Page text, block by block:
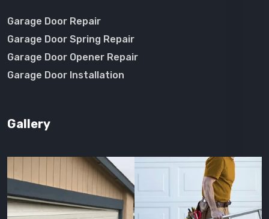
Garage Door Repair
Garage Door Spring Repair
Garage Door Opener Repair
Garage Door Installation
Gallery